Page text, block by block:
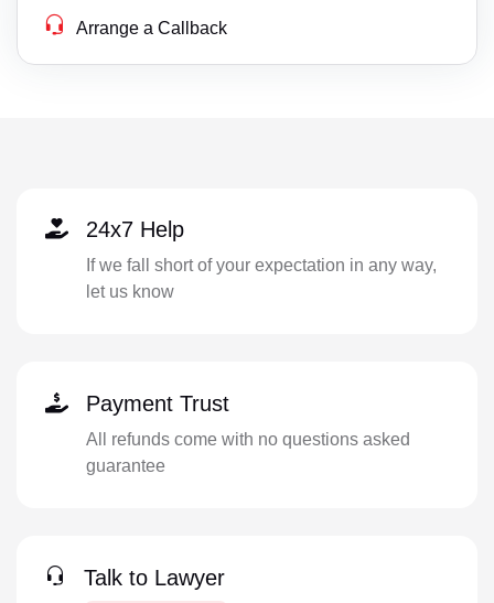
Arrange a Callback
24x7 Help
If we fall short of your expectation in any way,
let us know
Payment Trust
All refunds come with no questions asked
guarantee
Talk to Lawyer